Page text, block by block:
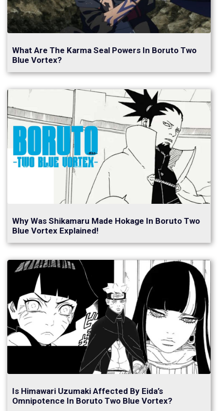
What Are The Karma Seal Powers In Boruto Two
Blue Vortex?
Why Was Shikamaru Made Hokage In Boruto Two
Blue Vortex Explained!
Is Himawari Uzumaki Affected By Eida’s
Omnipotence In Boruto Two Blue Vortex?